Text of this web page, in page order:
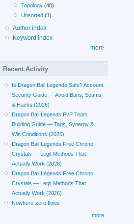
Topology (40)
Unsorted (1)
Author index
Keyword index
more
Recent Activity
Is Dragon Ball Legends Safe? Account
Security Guide — Avoid Bans, Scams
& Hacks (2026)
Dragon Ball Legends PvP Team
Building Guide — Tags, Synergy &
Win Conditions (2026)
Dragon Ball Legends Free Chrono
Crystals — Legit Methods That
Actually Work (2026)
Dragon Ball Legends Free Chrono
Crystals — Legit Methods That
Actually Work (2026)
Nowhere-zero flows
more